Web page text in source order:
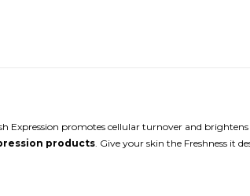
Expression promotes cellular turnover and
products . Give your skin the Freshness it